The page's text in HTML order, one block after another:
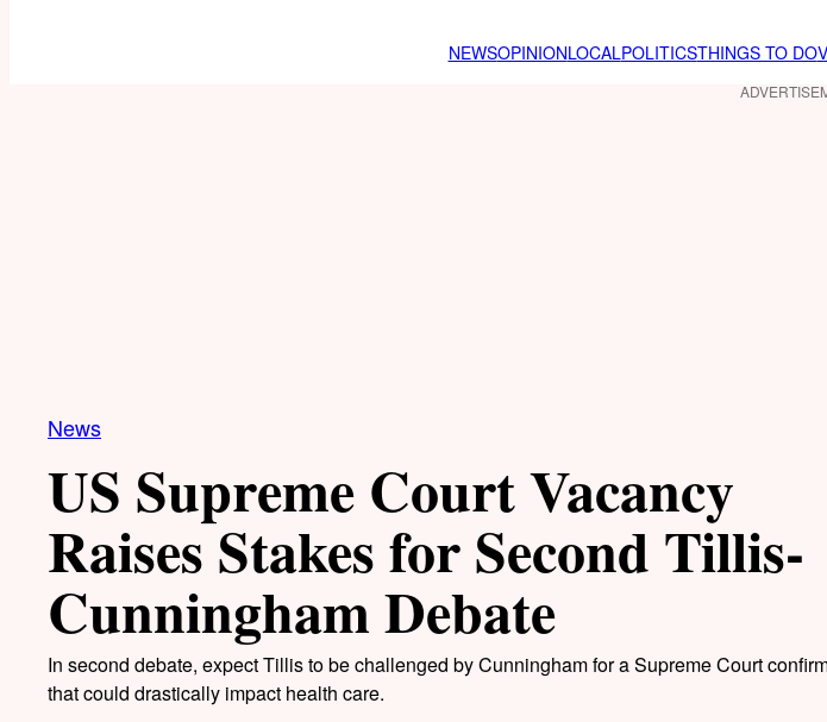
NEWSOPINIONLOCALPOLITICSTHINGS TO DO
News
US Supreme Court Vacancy
Raises Stakes for Second Tillis-
Cunningham Debate
In second debate, expect Tillis to be challenged by Cunningham for a Supreme Court
that could drastically impact health care.